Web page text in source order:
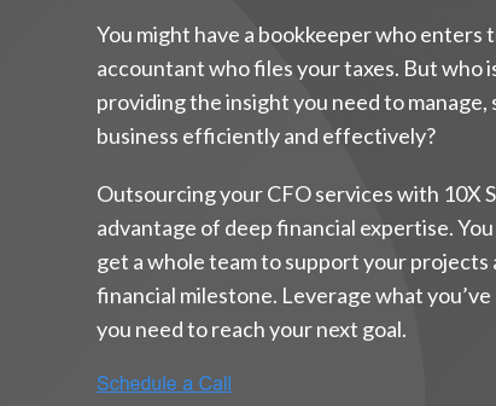
You might have a bookkeeper who enters
accountant who files your taxes. But who
providing the insight you need to manage,
business efficiently and effectively?
Outsourcing your CFO services with 10X
advantage of deep financial expertise.
get a whole team to support your projects
financial milestone. Leverage what
you need to reach your next goal.